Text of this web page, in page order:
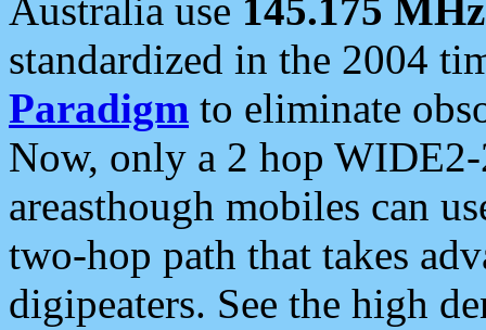
Australia use 145.175 MHz
standardized in the 2004
Paradigm to eliminate
Now, only a 2 hop
areasthough mobiles can
two-hop path that takes
digipeaters. See the high